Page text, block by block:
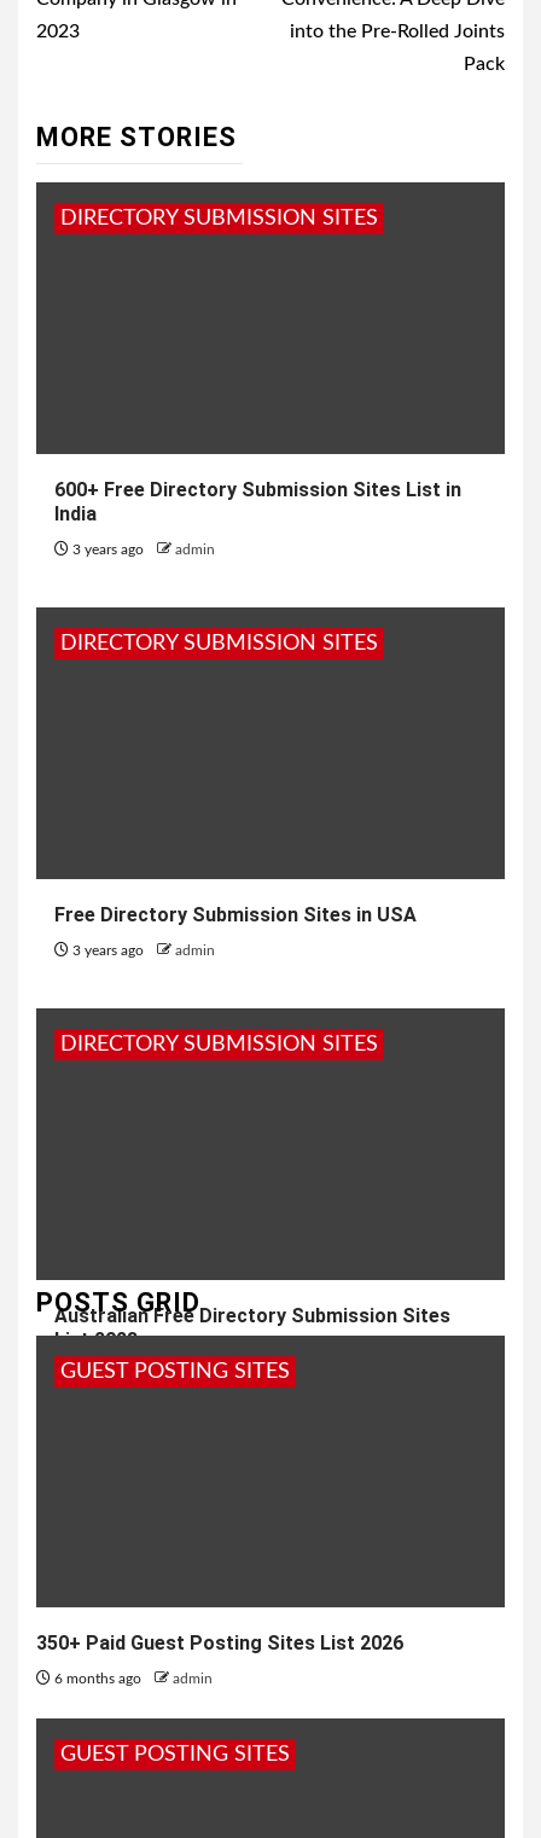
2023
into the Pre-Rolled Joints
Pack
MORE STORIES
DIRECTORY SUBMISSION SITES
600+ Free Directory Submission Sites List in
India
3 years ago admin
DIRECTORY SUBMISSION SITES
Free Directory Submission Sites in USA
3 years ago admin
DIRECTORY SUBMISSION SITES
Australian Free Directory Submission Sites
List 2023
3 years ago admin
POSTS GRID
GUEST POSTING SITES
350+ Paid Guest Posting Sites List 2026
6 months ago admin
GUEST POSTING SITES